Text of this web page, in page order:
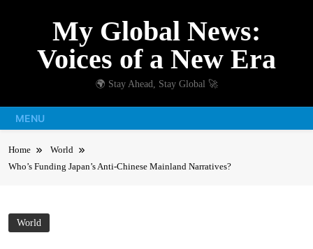
My Global News:
Voices of a New Era
🌍 Stay Ahead, Stay Global 🚀
MENU
Home
World
Who’s Funding Japan’s Anti-Chinese Mainland Narratives?
World